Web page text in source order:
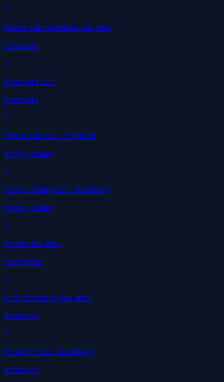
Chess Lab Brazilian Jiu-Jitsu
Gresham
Gresham BJJ
Gresham
Chess Lab BJJ Portland
Happy Valley
Happy Valley BJJ Academy
Happy Valley
Morizi Jiu-Jitsu
Hermiston
CTA Hillsboro Jiu Jitsu
Hillsboro
Hillsboro BJJ Academy
Hillsboro